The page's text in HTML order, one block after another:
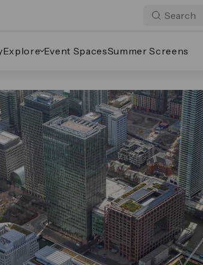
Explore Event SpacesSummer Screens